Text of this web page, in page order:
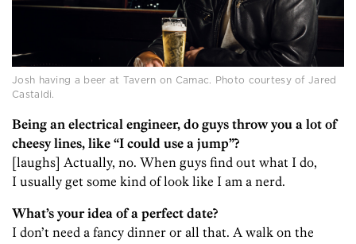
Josh having a beer at Tavern on Camac. Photo courtesy of Jared
Castaldi.
Being an electrical engineer, do guys throw you a lot of
cheesy lines, like “I could use a jump”?
[laughs] Actually, no. When guys find out what I do,
I usually get some kind of look like I am a nerd.
What’s your idea of a perfect date?
I don’t need a fancy dinner or all that. A walk on the